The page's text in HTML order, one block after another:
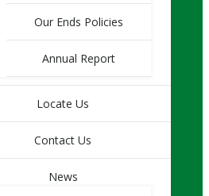
Our Ends Policies
Annual Report
Locate Us
Contact Us
News